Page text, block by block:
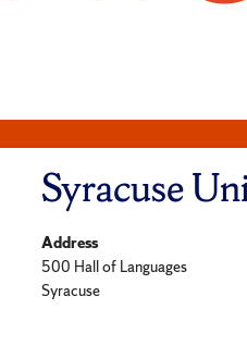
Syracuse
Address
500 Hall of Languages
Syracuse